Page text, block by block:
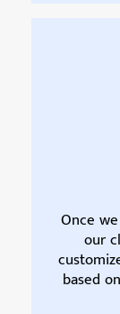
Once
our
based